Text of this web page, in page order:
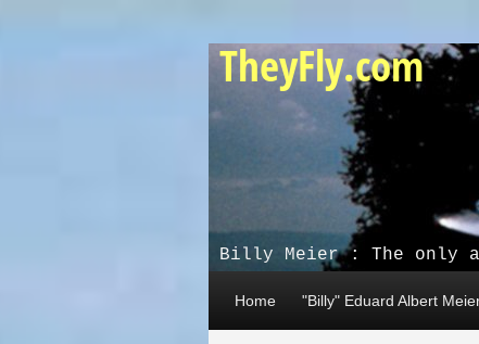
TheyFly.com
Billy Meier : The only
Home "Billy" Eduard Albert